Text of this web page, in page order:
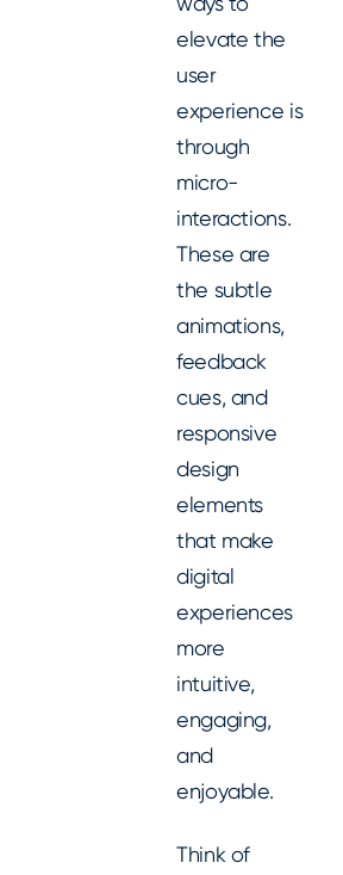
elevate the
user
experience is
through
micro-
interactions.
These are
the subtle
animations,
feedback
cues, and
responsive
design
elements
that make
digital
experiences
more
intuitive,
engaging,
and
enjoyable.
Think of